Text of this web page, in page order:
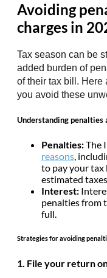
Avoiding
charges in
Tax season can be
added burden of
of their tax bill. Here
you avoid these
Understanding penalties
Penalties:The
reasons ,
to pay your tax
estimated taxes.
Interest:
penalties from
full.
Strategies for avoiding
1. File your return